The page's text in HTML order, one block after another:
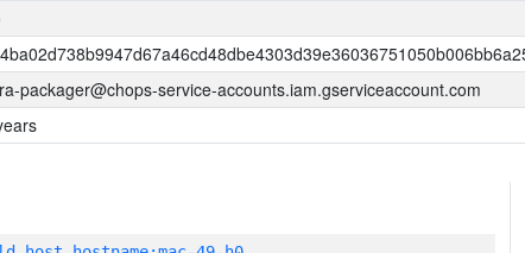
packager@chops-service-accounts.iam.gserviceaccount.com